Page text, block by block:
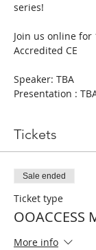
series!
Join us online for
Accredited CE
Speaker: TBA
Presentation :
Tickets
Sale ended
Ticket type
OOACCESS
More info